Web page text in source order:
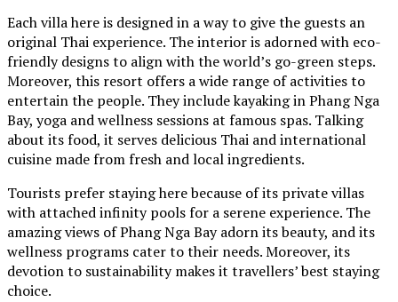
Each villa here is designed in a way to give the guests an
original Thai experience. The interior is adorned with eco-
friendly designs to align with the world’s go-green steps.
Moreover, this resort offers a wide range of activities to
entertain the people. They include kayaking in Phang Nga
Bay, yoga and wellness sessions at famous spas. Talking
about its food, it serves delicious Thai and international
cuisine made from fresh and local ingredients.
Tourists prefer staying here because of its private villas
with attached infinity pools for a serene experience. The
amazing views of Phang Nga Bay adorn its beauty, and its
wellness programs cater to their needs. Moreover, its
devotion to sustainability makes it travellers’ best staying
choice.